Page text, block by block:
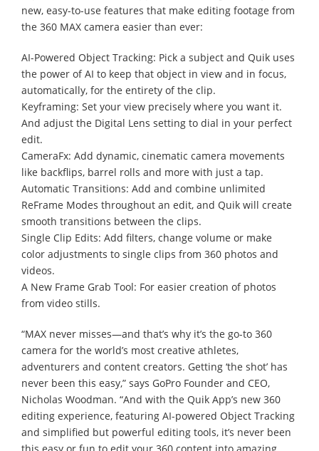
new, easy-to-use features that make editing footage from
the 360 MAX camera easier than ever:
AI-Powered Object Tracking: Pick a subject and Quik uses
the power of AI to keep that object in view and in focus,
automatically, for the entirety of the clip.
Keyframing: Set your view precisely where you want it.
And adjust the Digital Lens setting to dial in your perfect
edit.
CameraFx: Add dynamic, cinematic camera movements
like backflips, barrel rolls and more with just a tap.
Automatic Transitions: Add and combine unlimited
ReFrame Modes throughout an edit, and Quik will create
smooth transitions between the clips.
Single Clip Edits: Add filters, change volume or make
color adjustments to single clips from 360 photos and
videos.
A New Frame Grab Tool: For easier creation of photos
from video stills.
“MAX never misses—and that’s why it’s the go-to 360
camera for the world’s most creative athletes,
adventurers and content creators. Getting ‘the shot’ has
never been this easy,” says GoPro Founder and CEO,
Nicholas Woodman. “And with the Quik App’s new 360
editing experience, featuring AI-powered Object Tracking
and simplified but powerful editing tools, it’s never been